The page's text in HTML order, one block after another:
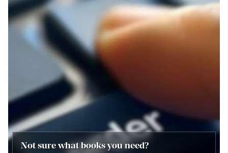
Not sure what books you need?
Piano Lesson Books